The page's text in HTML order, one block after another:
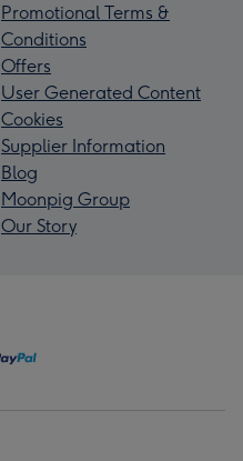
Promotional Terms &
Conditions
Offers
User Generated Content
Cookies
Supplier Information
Blog
Moonpig Group
Our Story